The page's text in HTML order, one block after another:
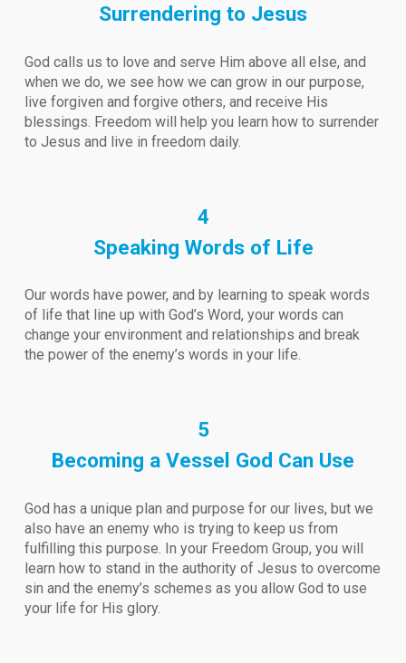
Surrendering to Jesus
God calls us to love and serve Him above all else, and
when we do, we see how we can grow in our purpose,
live forgiven and forgive others, and receive His
blessings. Freedom will help you learn how to surrender
to Jesus and live in freedom daily.
4
Speaking Words of Life
Our words have power, and by learning to speak words
of life that line up with God’s Word, your words can
change your environment and relationships and break
the power of the enemy’s words in your life.
5
Becoming a Vessel God Can Use
God has a unique plan and purpose for our lives, but we
also have an enemy who is trying to keep us from
fulfilling this purpose. In your Freedom Group, you will
learn how to stand in the authority of Jesus to overcome
sin and the enemy’s schemes as you allow God to use
your life for His glory.